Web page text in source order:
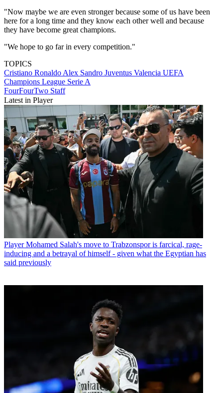
"Now maybe we are even stronger because some of us have been
here for a long time and they know each other well and because
they have become great champions.
"We hope to go far in every competition."
TOPICS
Cristiano Ronaldo Alex Sandro Juventus Valencia UEFA
Champions League Serie A
FourFourTwo Staff
Latest in Player
Player Mohamed Salah's move to Trabzonspor is farcical, rage-
inducing and a betrayal of himself - given what the Egyptian has
said previously